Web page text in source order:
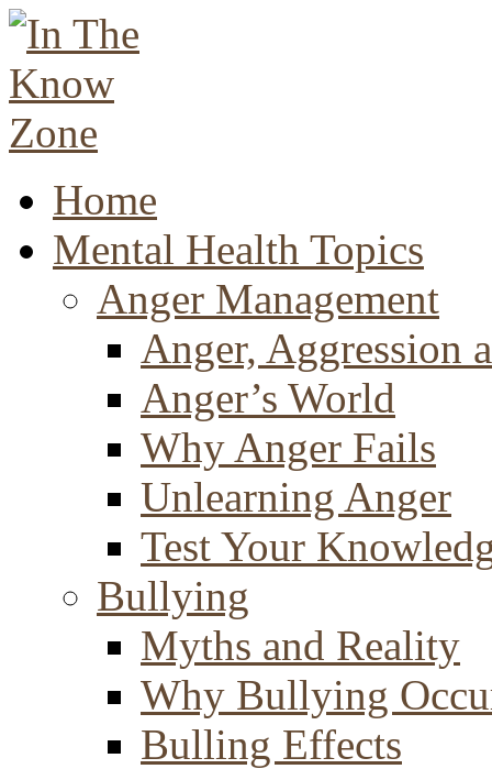
Home
Mental Health Topics
Anger Management
Anger, Aggression
Anger’s World
Why Anger Fails
Unlearning Anger
Test Your
Bullying
Myths and Reality
Why Bullying
Bulling Effects